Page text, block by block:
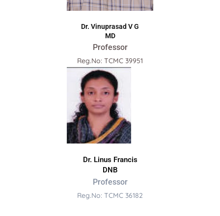
Dr. Vinuprasad V G
MD
Professor
Reg.No: TCMC 39951
Dr. Linus Francis
DNB
Professor
Reg.No: TCMC 36182